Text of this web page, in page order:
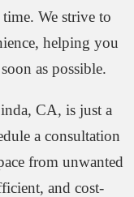
We strive to
helping you
as possible.
CA, is just a
a consultation
from unwanted
and cost-